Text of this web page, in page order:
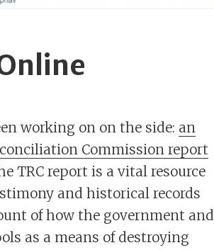
working on on the side: an
Commission report
TRC report is a vital resource
and historical records
of how the government and
as a means of destroying